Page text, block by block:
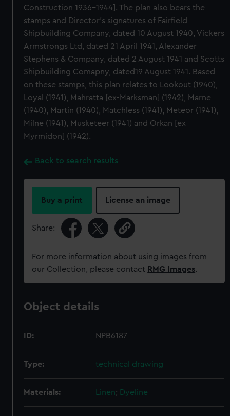
Construction 1936-1944]. The plan also bears the
stamps and Director's signatures of Fairfield
Shipbuilding Company, dated 10 August 1940, Vickers
Armstrongs Ltd, dated 21 April 1941, Alexander
Stephens & Company, dated 2 August 1941 and Scotts
Shipbuilding Comapny, dated19 August 1941. Based
on these stamps, this plan relates to Lookout (1940),
Loyal (1941), Mahratta [ex-Marksman] (1942), Marne
(1940), Martin (1940), Matchless (1941), Meteor (1941),
Milne (1941), Musketeer (1941) and Orkan [ex-
Myrmidon] (1942).
Back to search results
Buy a print License an image
Share:
For more information about using images from
our Collection, please contact RMG Images.
Object details
ID: NPB6187
Type: technical drawing
Materials: Linen; Dyeline